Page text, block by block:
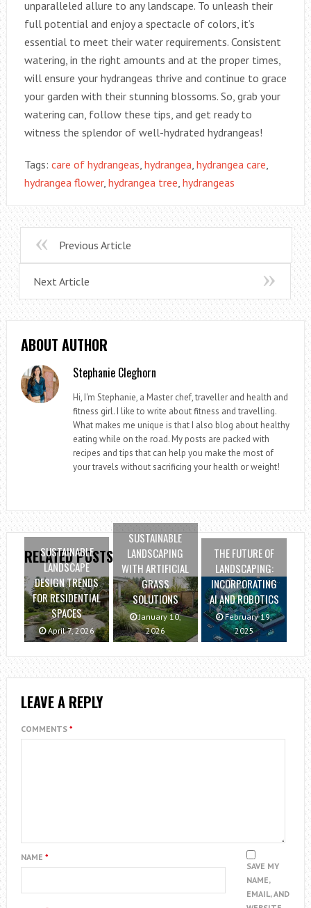
unparalleled allure to any landscape. To unleash their
full potential and enjoy a spectacle of colors, it’s
essential to meet their water requirements. Consistent
watering, in the right amounts and at the proper times,
will ensure your hydrangeas thrive and continue to grace
your garden with their stunning blossoms. So, grab your
watering can, follow these tips, and get ready to
witness the splendor of well-hydrated hydrangeas!
Tags: care of hydrangeas hydrangea hydrangea care
hydrangea flower, hydrangea tree hydrangeas
Previous Article
Next Article
ABOUT AUTHOR
Stephanie Cleghorn
Hi, I'm Stephanie, a Master chef, traveller and health and
fitness girl. I like to write about fitness and travelling.
What makes me unique is that I also blog about healthy
eating while on the road. My posts are packed with
recipes and tips that can help you make the most of
your travels without sacrificing your health or weight!
RELATED POSTS
SUSTAINABLE
LANDSCAPE
DESIGN TRENDS
FOR RESIDENTIAL
SPACES
April 7, 2026
SUSTAINABLE
LANDSCAPING
WITH ARTIFICIAL
GRASS
SOLUTIONS
January 10,
2026
THE FUTURE OF
LANDSCAPING:
INCORPORATING
AI AND ROBOTICS
February 19,
2025
LEAVE A REPLY
COMMENTS *
NAME *
SAVE MY
NAME,
EMAIL, AND